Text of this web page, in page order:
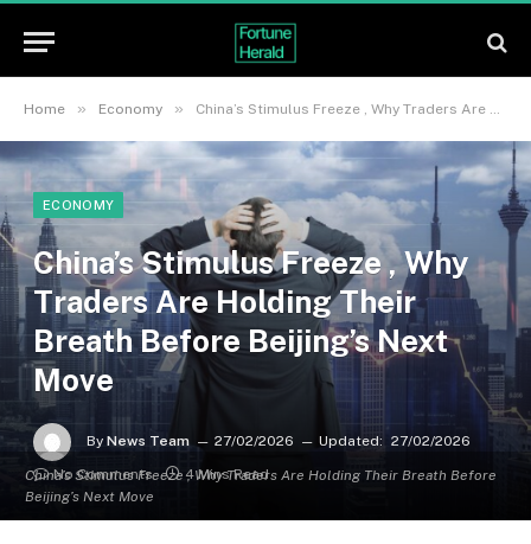
Home » Economy » China’s Stimulus Freeze , Why Traders Are Holding Their Breath Before Beijing’s Next Move
China’s Stimulus Freeze , Why Traders Are Holding Their Breath Before
Beijing’s Next Move
ECONOMY
China’s Stimulus Freeze , Why
Traders Are Holding Their
Breath Before Beijing’s Next
Move
By News Team 27/02/2026 Updated: 27/02/2026
No Comments
4 Mins Read